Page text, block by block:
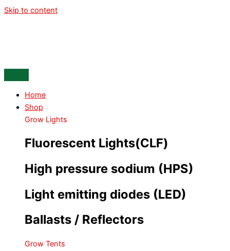
Skip to content
Home
Shop
Grow Lights
Fluorescent Lights(CLF)
High pressure sodium (HPS)
Light emitting diodes (LED)
Ballasts / Reflectors
Grow Tents